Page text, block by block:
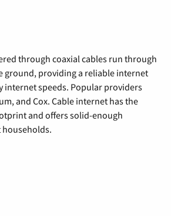
through coaxial cables run through
ground, providing a reliable internet
internet speeds. Popular providers
and Cox. Cable internet has the
and offers solid-enough